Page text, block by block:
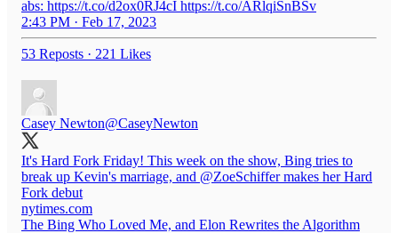
abs: https://t.co/d2ox0RJ4cI https://t.co/ARlqiSnBSv
2:43 PM · Feb 17, 2023
53 Reposts · 221 Likes
Casey Newton@CaseyNewton
It's Hard Fork Friday! This week on the show, Bing tries to
break up Kevin's marriage, and @ZoeSchiffermakes her Hard
Fork debut
nytimes.com
The Bing Who Loved Me, and Elon Rewrites the Algorithm